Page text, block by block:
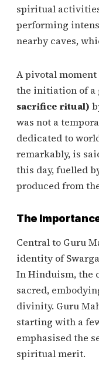
spiritual
performing
nearby caves,
A pivotal moment
the initiation of a
sacrifice ritual)
was not a
dedicated to
remarkably, is
this day, fuelled
produced from
The
Central to Guru
identity of
In Hinduism, the
sacred,
divinity. Guru
starting with a
emphasised the
spiritual merit.